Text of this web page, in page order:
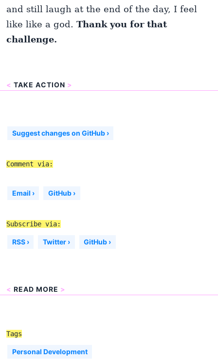
and still laugh at the end of the day, I feel
like like a god.Thank you for that
challenge.
< TAKE ACTION >
Suggest changes on GitHub ›
Comment via:
Email › GitHub ›
Subscribe via:
RSS › Twitter › GitHub ›
< READ MORE >
Tags
Personal Development